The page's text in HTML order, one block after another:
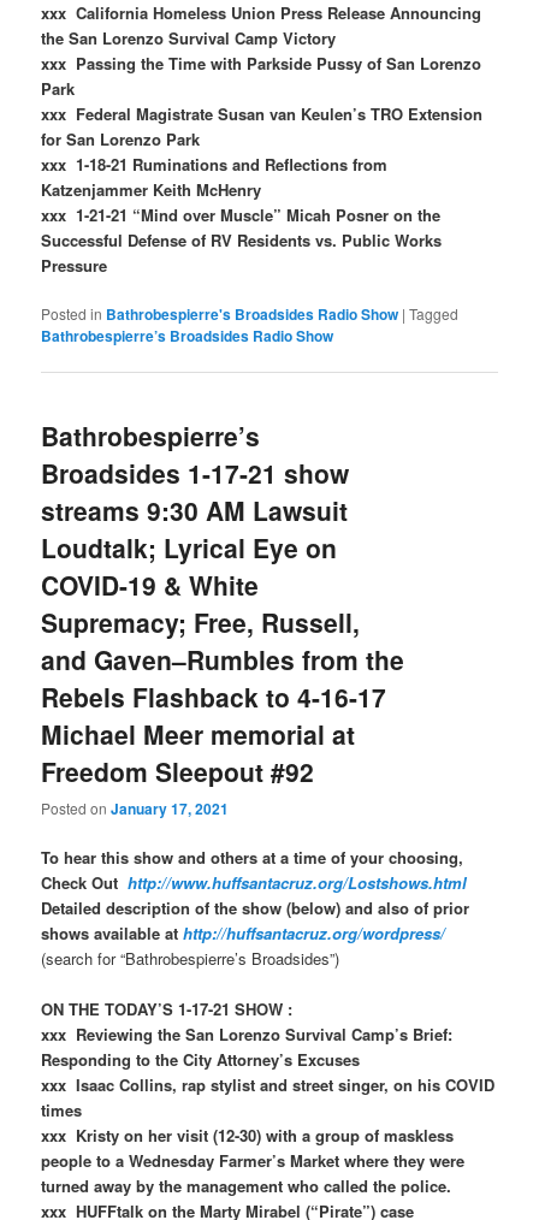
xxx California Homeless Union Press Release Announcing
the San Lorenzo Survival Camp Victory
xxx Passing the Time with Parkside Pussy of San Lorenzo
Park
xxx Federal Magistrate Susan van Keulen’s TRO Extension
for San Lorenzo Park
xxx 1-18-21 Ruminations and Reflections from
Katzenjammer Keith McHenry
xxx 1-21-21 “Mind over Muscle” Micah Posner on the
Successful Defense of RV Residents vs. Public Works
Pressure
Posted in Bathrobespierre's Broadsides Radio Show |Tagged
Bathrobespierre’s Broadsides Radio Show
Bathrobespierre’s
Broadsides 1-17-21 show
streams 9:30 AM Lawsuit
Loudtalk; Lyrical Eye on
COVID-19 & White
Supremacy; Free, Russell,
and Gaven–Rumbles from the
Rebels Flashback to 4-16-17
Michael Meer memorial at
Freedom Sleepout #92
Posted onJanuary 17, 2021
To hear this show and others at a time of your choosing,
Check Outhttp://www.huffsantacruz.org/Lostshows.html
Detailed description of the show (below) and also of prior
shows available athttp://huffsantacruz.org/wordpress/
(search for “Bathrobespierre’s Broadsides”)
ON THE TODAY’S 1-17-21 SHOW :
xxx Reviewing the San Lorenzo Survival Camp’s Brief:
Responding to the City Attorney’s Excuses
xxx Isaac Collins, rap stylist and street singer, on his COVID
times
xxx Kristy on her visit (12-30) with a group of maskless
people to a Wednesday Farmer’s Market where they were
turned away by the management who called the police.
xxx HUFFtalk on the Marty Mirabel (“Pirate”) case